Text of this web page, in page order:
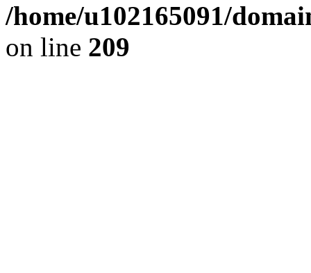
/home/u102165091/
on line 209